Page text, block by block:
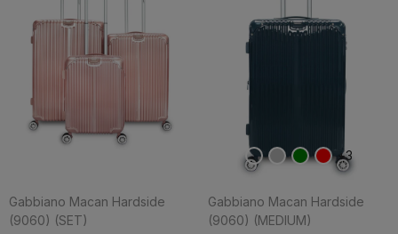
Gabbiano Macan Hardside
(9060) (SET)
3
Gabbiano Macan Hardside
(9060) (MEDIUM)